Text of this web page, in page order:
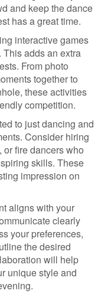
and keep the dance
has a great time.
interactive games
adds an extra
From photo
together to
these activities
competition.
to just dancing and
Consider hiring
or fire dancers who
skills. These
impression on
aligns with your
clearly
your preferences,
the desired
will help
unique style and